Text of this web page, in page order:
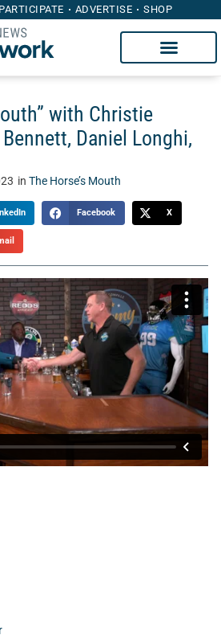
PARTICIPATE ADVERTISE SHOP
with Christie
Daniel Longhi,
in The Horse’s Mouth
Facebook X
Mouth” with Tom McManus.
Capital Group, The Horse’s Mouth is
Tom’s guests sidle up to his bar
of sports, business, and life.
Sanchez from Transworld
Misty Bennett from Register
Inc, Daniel Longhi from American
Group, and Tim Miller from Elite